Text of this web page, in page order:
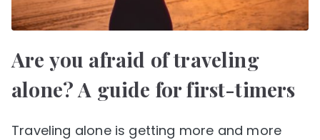
Are you afraid of traveling
alone? A guide for first-timers
Traveling alone is getting more and more